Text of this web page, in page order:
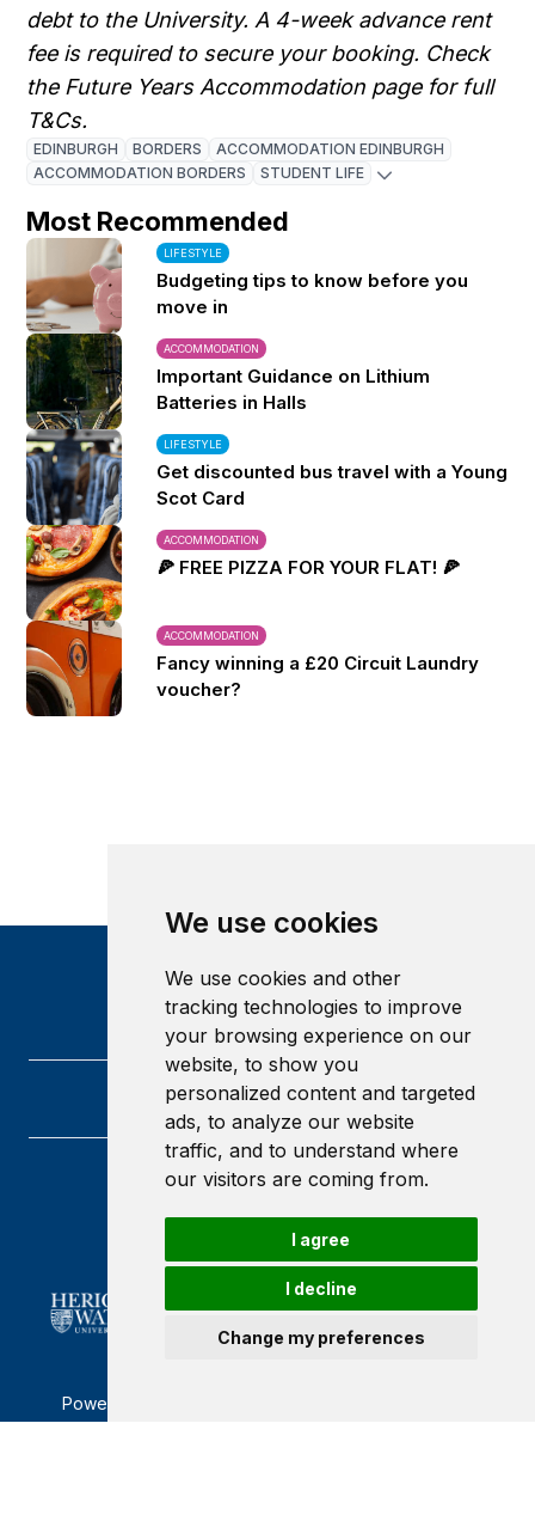
We use cookies
We use cookies and other
tracking technologies to improve
your browsing experience on our
website, to show you
personalized content and targeted
ads, to analyze our website
traffic, and to understand where
our visitors are coming from.
I agree
I decline
Change my preferences
debt to the University. A 4-week advance rent
fee is required to secure your booking. Check
the Future Years Accommodation page for full
T&Cs.
EDINBURGH BORDERS
ACCOMMODATION EDINBURGH
ACCOMMODATION BORDERS
STUDENT LIFE
Most Recommended
LIFESTYLE
Budgeting tips to know before you
move in
ACCOMMODATION
Important Guidance on Lithium
Batteries in Halls
LIFESTYLE
Get discounted bus travel with a Young
Scot Card
ACCOMMODATION
🍕 FREE PIZZA FOR YOUR FLAT! 🍕
ACCOMMODATION
Fancy winning a £20 Circuit Laundry
voucher?
Heriot-Watt University
Scotland
EH14 4AS
Powered by ©